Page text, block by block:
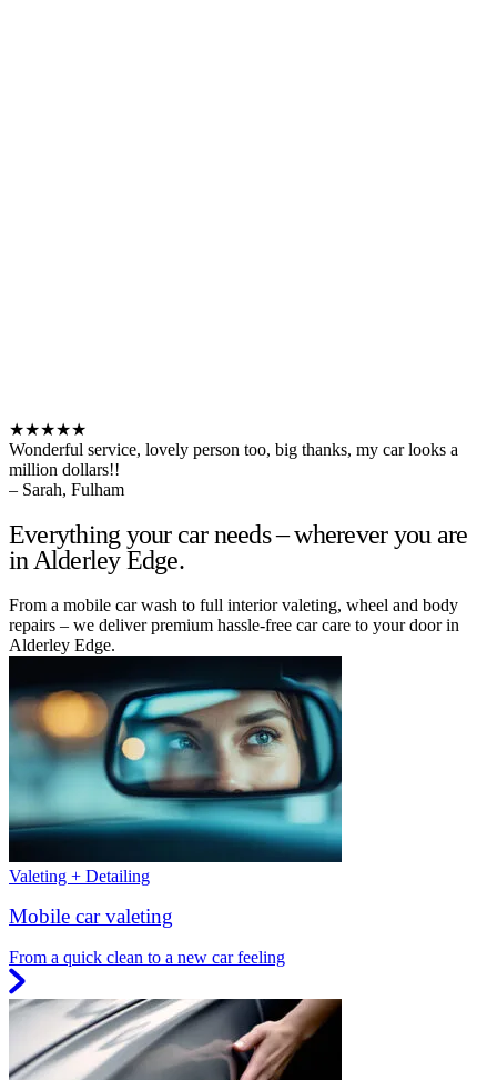
★★★★★
Wonderful service, lovely person too, big thanks, my car looks a
million dollars!!
– Sarah, Fulham
Everything your car needs – wherever you are
in Alderley Edge.
From a mobile car wash to full interior valeting, wheel and body
repairs – we deliver premium hassle-free car care to your door in
Alderley Edge.
Valeting + Detailing
Mobile car valeting
From a quick clean to a new car feeling